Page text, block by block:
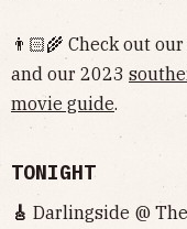
👨🏻‍🌾 Check out
and our 2023
movie guide.
TONIGHT
🎸 Darlingside @